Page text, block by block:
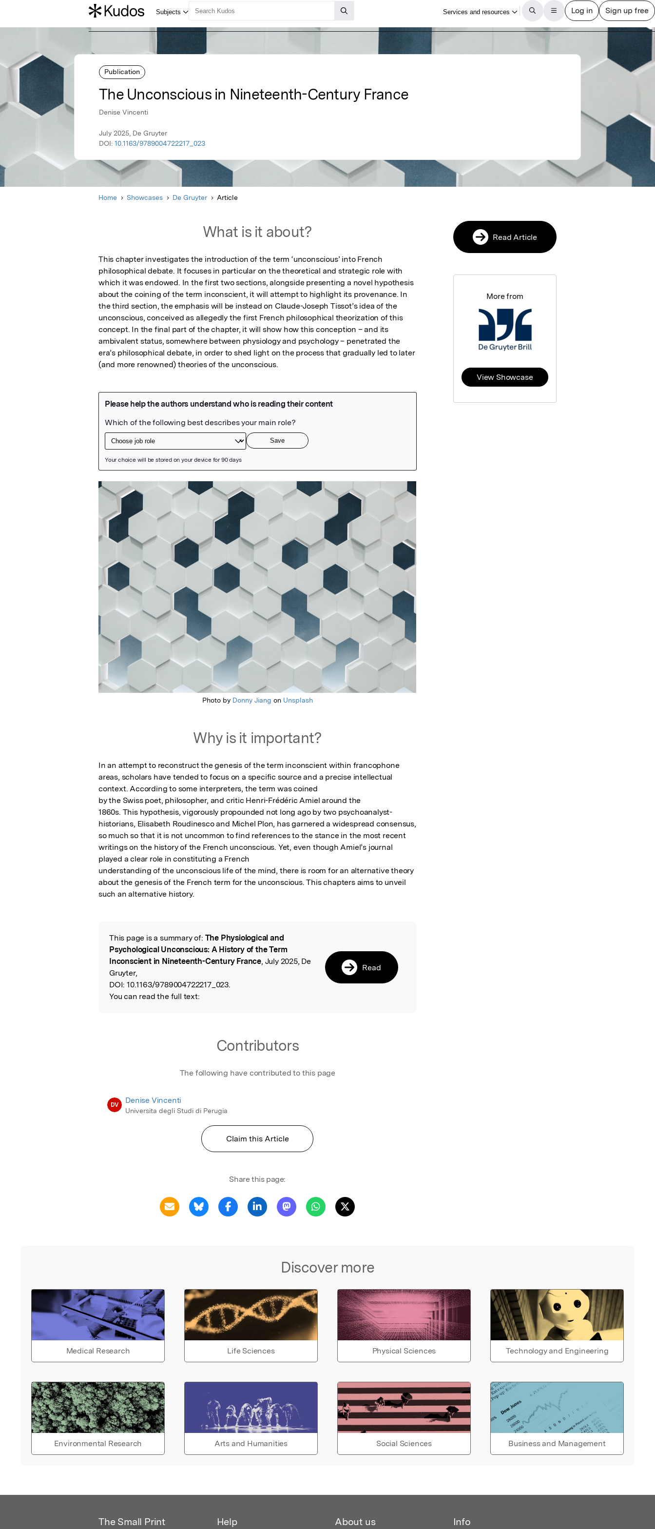
Publication
The Unconscious in Nineteenth-Century France
Denise Vincenti
July 2025, De Gruyter
DOI: 10.1163/9789004722217_023
Home Showcases De Gruyter Article
What is it about?
This chapter investigates the introduction of the term ‘unconscious’ into French
philosophical debate. It focuses in particular on the theoretical and strategic role with
which it was endowed. In the first two sections, alongside presenting a novel hypothesis
about the coining of the term inconscient, it will attempt to highlight its provenance. In
the third section, the emphasis will be instead on Claude-Joseph Tissot’s idea of the
unconscious, conceived as allegedly the first French philosophical theorization of this
concept. In the final part of the chapter, it will show how this conception – and its
ambivalent status, somewhere between physiology and psychology – penetrated the
era’s philosophical debate, in order to shed light on the process that gradually led to later
(and more renowned) theories of the unconscious.
Featured Image
Photo by Donny Jiang on Unsplash
Why is it important?
In an attempt to reconstruct the genesis of the term inconscient within francophone
areas, scholars have tended to focus on a specific source and a precise intellectual
context. According to some interpreters, the term was coined
by the Swiss poet, philosopher, and critic Henri-Frédéric Amiel around the
1860s. This hypothesis, vigorously propounded not long ago by two psychoanalyst-
historians, Elisabeth Roudinesco and Michel Plon, has garnered a widespread consensus,
so much so that it is not uncommon to find references to the stance in the most recent
writings on the history of the French unconscious. Yet, even though Amiel’s journal
played a clear role in constituting a French
understanding of the unconscious life of the mind, there is room for an alternative theory
about the genesis of the French term for the unconscious. This chapters aims to unveil
such an alternative history.
Read the Original
This page is a summary of: The Physiological and
Psychological Unconscious: A History of the Term
Inconscient in Nineteenth-Century France, July 2025, De
Gruyter,
DOI: 10.1163/9789004722217_023.
You can read the full text:
Read
Contributors
The following have contributed to this page
DV Denise Vincenti
Universita degli Studi di Perugia
Claim this Article
Share this page:
Discover more
Medical Research Life Sciences Physical Sciences Technology and Engineering
Environmental Research Arts and Humanities Social Sciences Business and Management
Read Article
More from
View Showcase
The Small Print Help About us Info